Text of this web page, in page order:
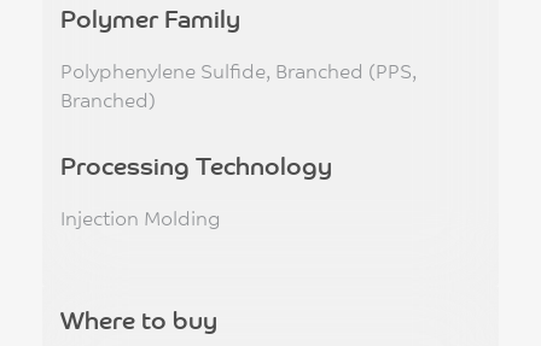
Polymer Family
Polyphenylene Sulfide, Branched (PPS,
Branched)
Processing Technology
Injection Molding
Where to buy